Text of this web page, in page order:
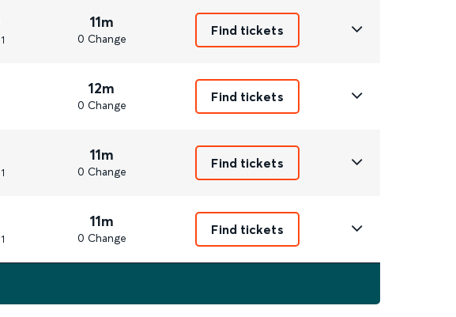
1
11m
0 Change
Find tickets
12m
0 Change
Find tickets
1
11m
0 Change
Find tickets
1
11m
0 Change
Find tickets